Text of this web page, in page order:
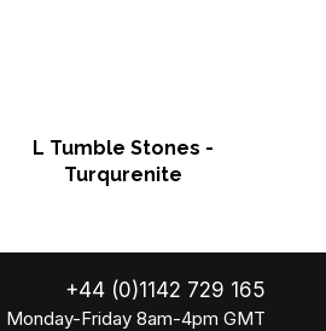
L Tumble Stones -
Turqurenite
+44 (0)1142 729 165
Monday-Friday 8am-4pm GMT